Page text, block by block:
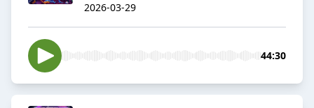
2026-03-29
44:30